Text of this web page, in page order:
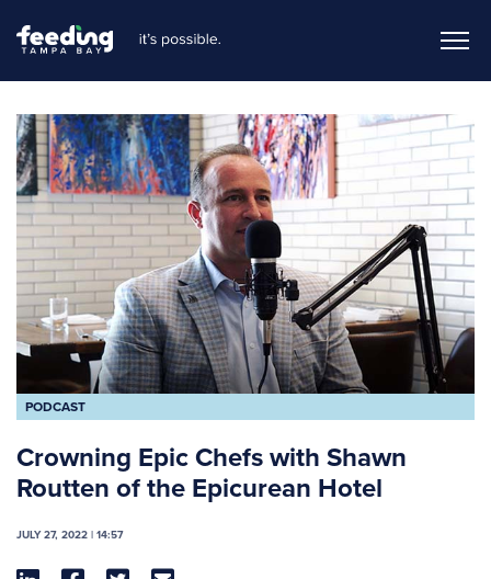
PODCAST
Crowning Epic Chefs with Shawn
Routten of the Epicurean Hotel
JULY 27, 2022 | 14:57